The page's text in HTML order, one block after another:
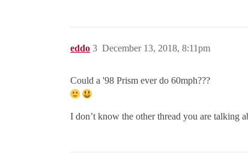
eddo December 13, 2018, 8:11pm
3
Could a '98 Prism ever do 60mph???
I don’t know the other thread you are talking